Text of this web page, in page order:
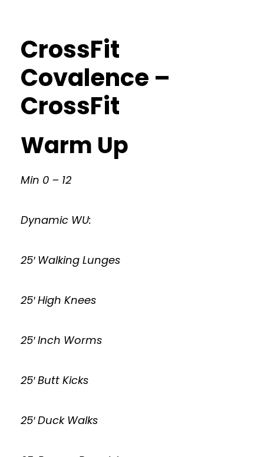
CrossFit
Covalence –
CrossFit
Warm Up
Min 0 – 12
Dynamic WU:
25′ Walking Lunges
25′ High Knees
25′ Inch Worms
25′ Butt Kicks
25′ Duck Walks